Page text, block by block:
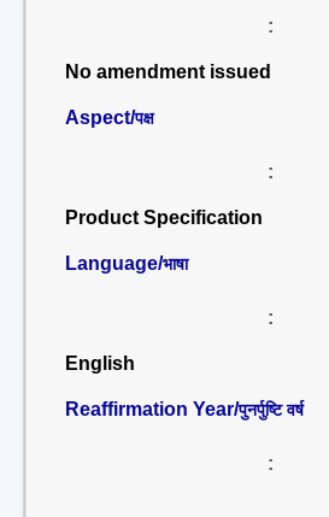
:
No amendment issued
Aspect/पक्ष
:
Product Specification
Language/भाषा
:
English
Reaffirmation Year/पुनर्पुष्टि वर्ष
: